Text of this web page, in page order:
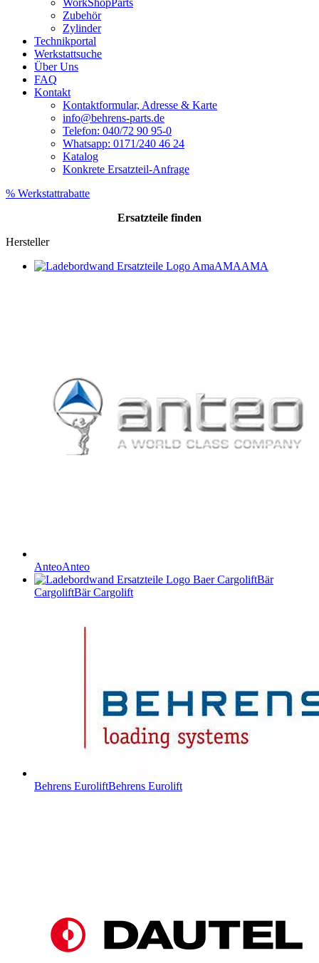
WorkShopParts
Zubehör
Zylinder
Technikportal
Werkstattsuche
Über Uns
FAQ
Kontakt
Kontaktformular, Adresse & Karte
info@behrens-parts.de
Telefon: 040/72 90 95-0
Whatsapp: 0171/240 46 24
Katalog
Konkrete Ersatzteil-Anfrage
% Werkstattrabatte
Ersatzteile finden
Hersteller
AMAAMA
AnteoAnteo
Bär
CargoliftBär Cargolift
Behrens EuroliftBehrens Eurolift